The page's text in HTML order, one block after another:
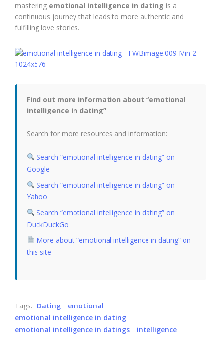
mastering emotional intelligence in dating is a
continuous journey that leads to more authentic and
fulfilling love stories.
Find out more information about “emotional
intelligence in dating”
Search for more resources and information:
Search “emotional intelligence in dating” on
Google
Search “emotional intelligence in dating” on
Yahoo
Search “emotional intelligence in dating” on
DuckDuckGo
More about “emotional intelligence in dating” on
this site
Tags: Dating
emotional
emotional intelligence in dating
emotional intelligence in datings
intelligence